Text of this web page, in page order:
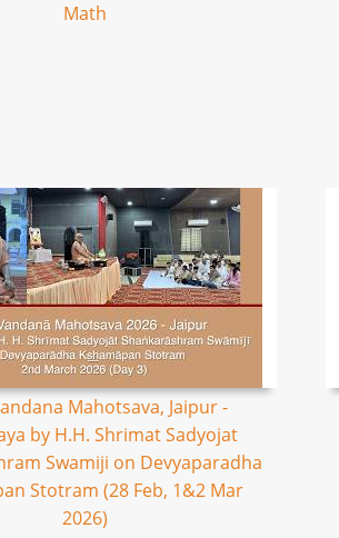
Math
Mahotsava, Jaipur -
by H.H. Shrimat Sadyojat
Swamiji on Devyaparadha
Stotram (28 Feb, 1&2 Mar
2026)